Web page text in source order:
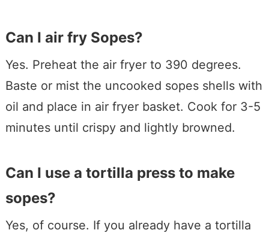
Can I air fry Sopes?
Yes. Preheat the air fryer to 390 degrees.
Baste or mist the uncooked sopes shells with
oil and place in air fryer basket. Cook for 3-5
minutes until crispy and lightly browned.
Can I use a tortilla press to make
sopes?
Yes, of course. If you already have a tortilla